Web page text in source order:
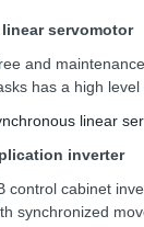
servomotor
and
has a high
linear
inverter
control cabinet
synchronized